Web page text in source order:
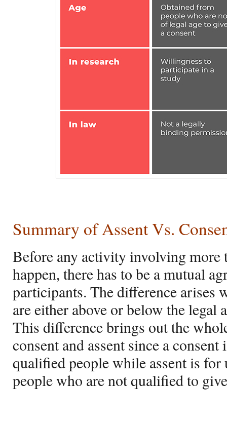
Summary ofAssent Vs.
Before any activity involving more
happen, there has to be a mutual
participants. The difference arises
are either above or below the legal
This difference brings out the
consent and assent since a
qualified people while assent is
people who are not qualified to